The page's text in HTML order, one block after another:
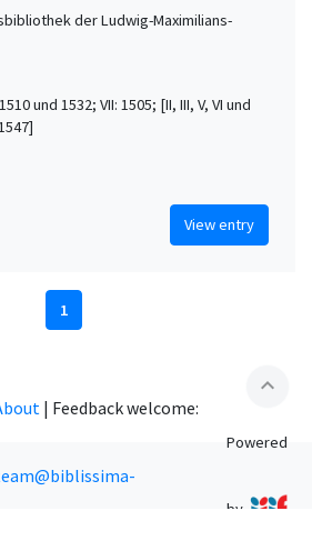
der Ludwig-Maximilians-
und 1532; VII: 1505; [II, III, V, VI und
View entry
1
expand_less
| Feedback welcome:
Powered
by